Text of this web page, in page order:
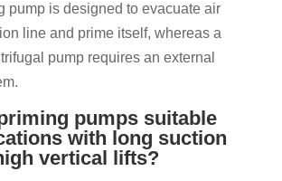
pump is designed to evacuate air
line and prime itself, whereas a
pump requires an external
pumps suitable
with long suction
vertical lifts?